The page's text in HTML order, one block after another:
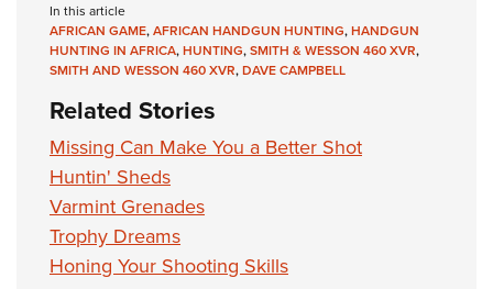
In this article
AFRICAN GAME,AFRICAN HANDGUN HUNTING,HANDGUN
HUNTING IN AFRICA,HUNTING,SMITH & WESSON 460 XVR,
SMITH AND WESSON 460 XVR,DAVE CAMPBELL
Related Stories
Missing Can Make You a Better Shot
Huntin' Sheds
Varmint Grenades
Trophy Dreams
Honing Your Shooting Skills